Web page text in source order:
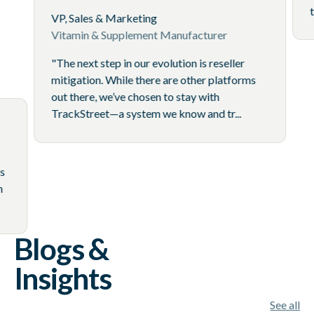
is
an
VP, Sales & Marketing
Vitamin & Supplement Manufacturer
"The next step in our evolution is reseller
mitigation. While there are other platforms
out there, we’ve chosen to stay with
TrackStreet—a system we know and tr...
Blogs &
Insights
See all